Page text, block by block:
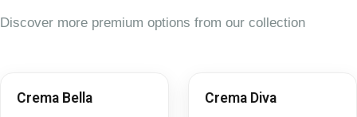
Discover more premium options from our collection
Crema Bella Crema Diva